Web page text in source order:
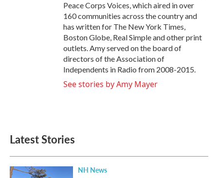
Peace Corps Voices, which aired in over
160 communities across the country and
has written for The New York Times,
Boston Globe, Real Simple and other print
outlets. Amy served on the board of
directors of the Association of
Independents in Radio from 2008-2015.
See stories by Amy Mayer
Latest Stories
NH News